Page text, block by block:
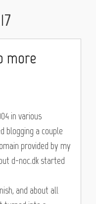
more
in various
blogging a couple
provided by my
d-noc.dk started
and about all